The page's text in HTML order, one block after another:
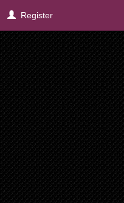
Register